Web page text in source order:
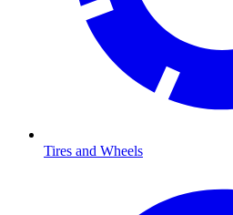
Tires and Wheels